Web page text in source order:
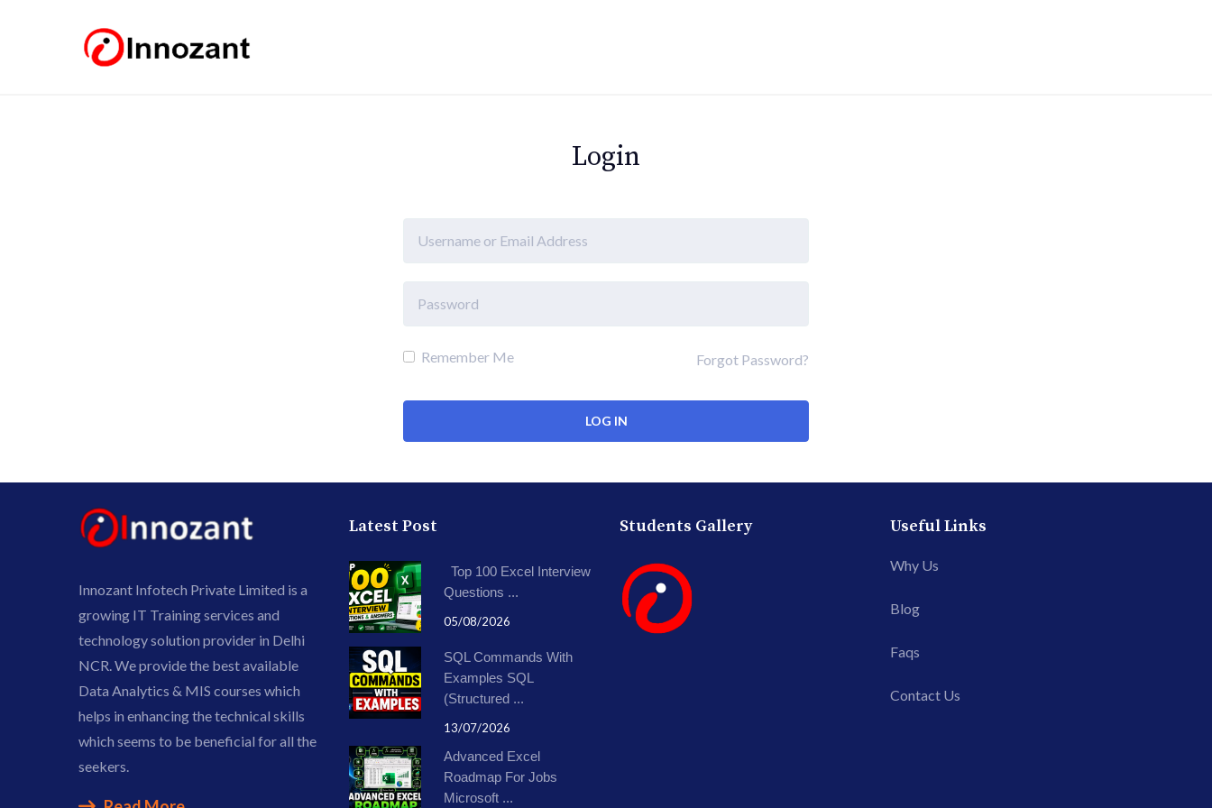
Login
Remember Me Forgot Password?
Innozant Infotech Private Limited is a
growing IT Training services and
technology solution provider in Delhi
NCR. We provide the best available
Data Analytics & MIS courses which
helps in enhancing the technical skills
which seems to be beneficial for all the
seekers.
Latest Post
Top 100 Excel Interview
Questions ...
05/08/2026
SQL Commands With
Examples SQL
(Structured ...
13/07/2026
Advanced Excel
Roadmap For Jobs
Microsoft ...
Students Gallery Useful Links
Why Us
Blog
Faqs
Contact Us